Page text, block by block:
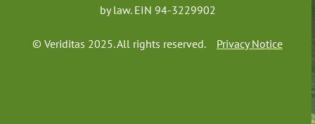
by law. EIN 94-3229902
© Veriditas 2025. All rights reserved. Privacy Notice